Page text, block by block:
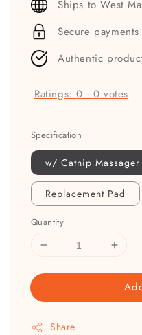
Ships to West
Secure payments
Authentic
Ratings:0 - 0 votes
Specification
w/ Catnip Massager
Replacement Pad
Quantity
Share